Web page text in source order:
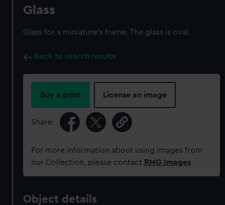
Glass
Glass for a miniature's frame. The glass is oval.
Back to search results
Buy a print License an image
Share:
For more information about using images from
our Collection, please contact RMG Images.
Object details